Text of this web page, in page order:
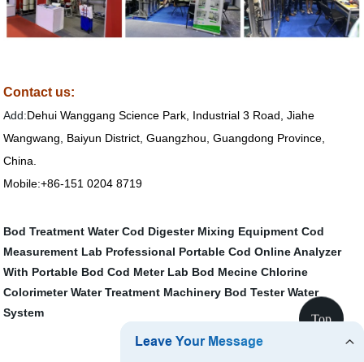
Contact us:
Add:Dehui Wanggang Science Park, Industrial 3 Road, Jiahe
Wangwang, Baiyun District, Guangzhou, Guangdong Province,
China.
Mobile:+86-151 0204 8719
Bod Treatment Water Cod Digester Mixing Equipment Cod
Measurement Lab Professional Portable Cod Online Analyzer
With Portable Bod Cod Meter Lab Bod Mecine Chlorine
Colorimeter Water Treatment Machinery Bod Tester Water
System
Top